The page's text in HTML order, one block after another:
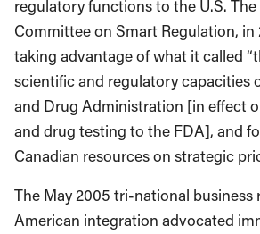
regulatory functions to the U.S.
Committee on Smart Regulation, in
taking advantage of what it called
scientific and regulatory capacities
and Drug Administration [in effect
and drug testing to the FDA], and
Canadian resources on strategic
The May 2005 tri-national
American integration advocated